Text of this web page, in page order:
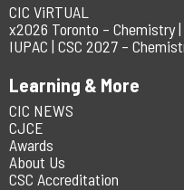
CIC ViRTUAL
x2026 Toronto – Chemistry
IUPAC | CSC 2027 –
Learning & More
CIC NEWS
CJCE
Awards
About Us
CSC Accreditation